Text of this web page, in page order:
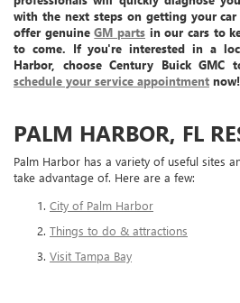
with the next steps on getting your
offer genuineGM parts in our cars to
to come. If you're interested in a
Harbor, choose Century Buick
schedule your service appointment now!
PALM HARBOR, FL
Palm Harbor has a variety of useful sites
take advantage of. Here are a few:
City of Palm Harbor
Things to do & attractions
Visit Tampa Bay